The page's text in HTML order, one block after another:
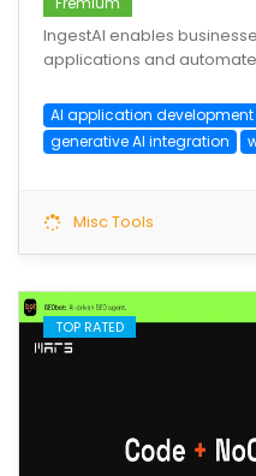
IngestAI enables
applications and
AI application development
generative AI integration
Misc Tools
TOP RATED